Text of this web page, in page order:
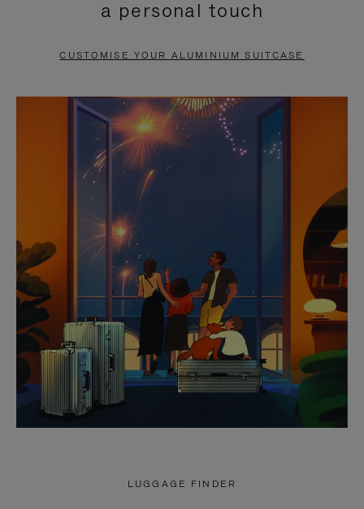
PAUSE
TO
UNMUTE
a personal touch
CUSTOMISE YOUR ALUMINIUM SUITCASE
LUGGAGE FINDER